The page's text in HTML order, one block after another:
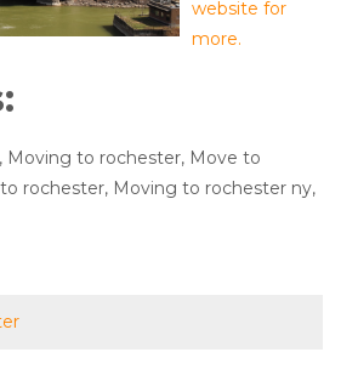
website for
more.
Moving to rochester, Move to
rochester, Moving to rochester ny,